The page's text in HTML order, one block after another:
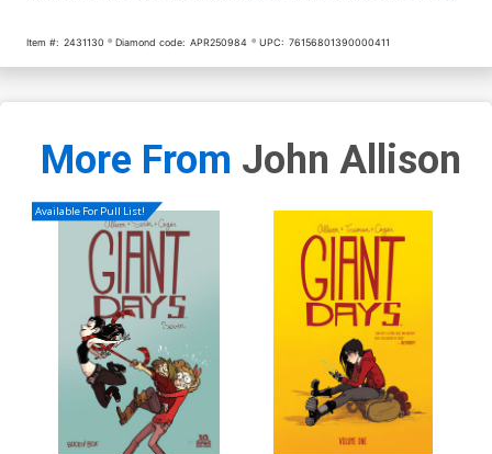
Item #: 2431130 Diamond code: APR250984 UPC: 76156801390000411
More From John Allison
Available For Pull List!